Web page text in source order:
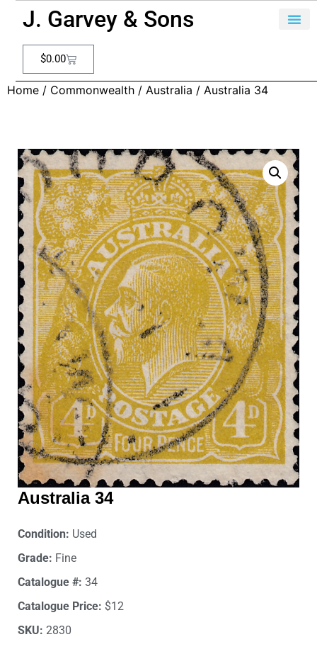
J. Garvey & Sons
$0.00
Home / Commonwealth / Australia / Australia 34
Australia 34
Condition: Used
Grade: Fine
Catalogue #: 34
Catalogue Price: $12
SKU: 2830